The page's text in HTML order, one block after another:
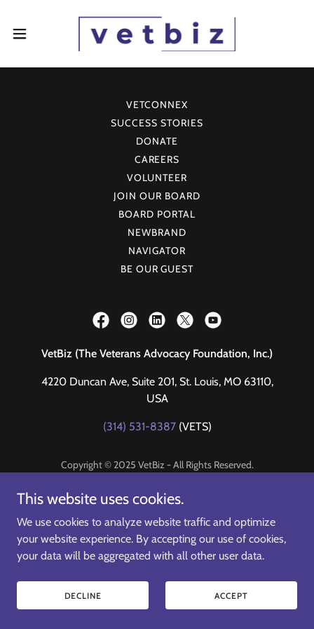
VETCONNEX
SUCCESS STORIES
DONATE
CAREERS
VOLUNTEER
JOIN OUR BOARD
BOARD PORTAL
NEWBRAND
NAVIGATOR
BE OUR GUEST
VetBiz (The Veterans Advocacy Foundation, Inc.)
4220 Duncan Ave, Suite 201, St. Louis, MO 63110,
USA
(314) 531-8387(VETS)
Copyright © 2025 VetBiz - All Rights Reserved.
This website uses cookies.
We use cookies to analyze website traffic and optimize
your website experience. By accepting our use of cookies,
your data will be aggregated with all other user data.
DECLINE ACCEPT